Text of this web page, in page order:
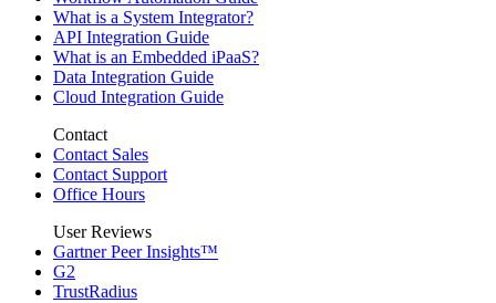
What is a System Integrator?
API Integration Guide
What is an Embedded iPaaS?
Data Integration Guide
Cloud Integration Guide
Contact
Contact Sales
Contact Support
Office Hours
User Reviews
Gartner Peer Insights™
G2
TrustRadius